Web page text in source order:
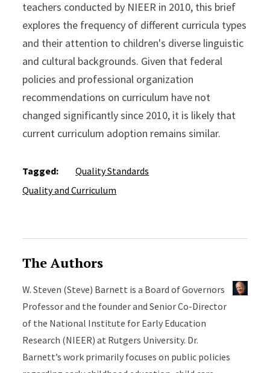
teachers conducted by NIEER in 2010, this brief
explores the frequency of different curricula types
and their attention to children's diverse linguistic
and cultural backgrounds. Given that federal
policies and professional organization
recommendations on curriculum have not
changed significantly since 2010, it is likely that
current curriculum adoption remains similar.
Tagged:
Quality Standards
Quality and Curriculum
The Authors
W. Steven (Steve) Barnett is a Board of Governors
Professor and the founder and Senior Co-Director
of the National Institute for Early Education
Research (NIEER) at Rutgers University. Dr.
Barnett’s work primarily focuses on public policies